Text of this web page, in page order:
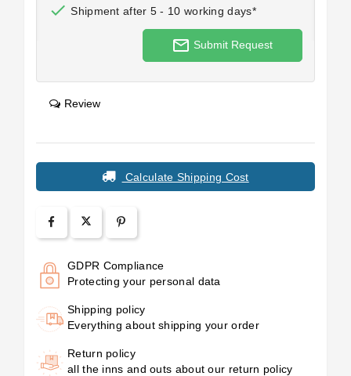
 Shipment after 5 - 10 working days*
mail_outline Submit Request
Review
Calculate Shipping Cost
GDPR Compliance
Protecting your personal data
Shipping policy
Everything about shipping your order
Return policy
all the inns and outs about our return policy